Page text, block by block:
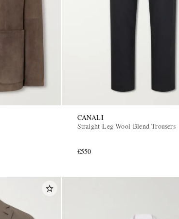
CANALI
Straight-Leg Wool-Blend Trousers
€550